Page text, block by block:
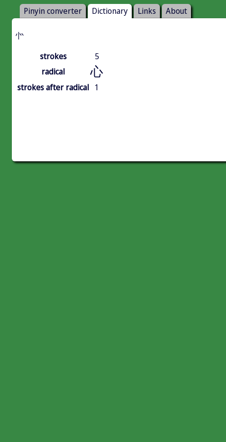
Pinyin converter Dictionary Links About
㣺
strokes
5
radical
心
strokes after radical 1